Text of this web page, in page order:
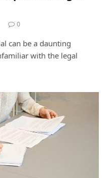
0
can be a daunting
with the legal